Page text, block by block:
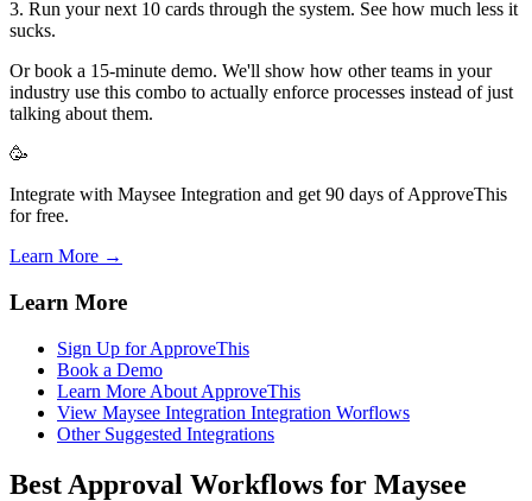
3. Run your next 10 cards through the system. See how much less it
sucks.
Or book a 15-minute demo. We'll show how other teams in your
industry use this combo to actually enforce processes instead of just
talking about them.
🥳
Integrate with Maysee Integration and get 90 days of ApproveThis
for free.
Learn More →
Learn More
Sign Up for ApproveThis
Book a Demo
Learn More About ApproveThis
View Maysee Integration Integration Worflows
Other Suggested Integrations
Best Approval Workflows for Maysee